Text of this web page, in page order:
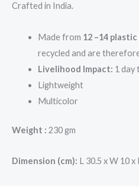
Crafted in India.
Made from 12 –14 plastic
recycled and are
Livelihood Impact: 1 day
Lightweight
Multicolor
Weight : 230 gm
Dimension (cm): L 30.5 x W 10 x